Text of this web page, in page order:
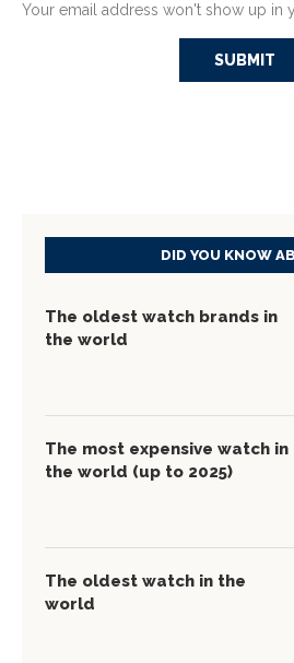
Your email address won't show up in
DID YOU KNOW
The oldest watch brands in
the world
The most expensive watch in
the world (up to 2025)
The oldest watch in the
world